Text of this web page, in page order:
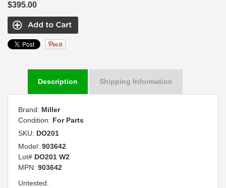
$395.00
Description Shipping Information
Brand: Miller
Condition: For Parts
SKU: DO201
Model: 903642
Lot# DO201 W2
MPN: 903642
Untested.